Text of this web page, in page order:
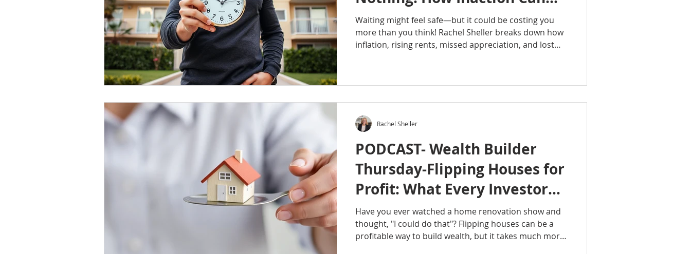
Hurt Your Financial Future
Waiting might feel safe—but it could be costing you
more than you think! Rachel Sheller breaks down how
inflation, rising rents, missed appreciation, and lost
#OctavianRealtyGroup #WealthBuilder
#Homeownership #BuildWealth #RealEstateTips
#FinancialFuture #PortlandRealEstate #ItsAGoodLife
cost of
PODCAST- Wealth Builder
Thursday-Flipping Houses for
Profit: What Every Investor
Needs to Know Before
Getting Started
Have you ever watched a home renovation show and
thought, "I could do that"? Flipping houses can be a
profitable way to build wealth, but it takes much more
Rachel Sheller